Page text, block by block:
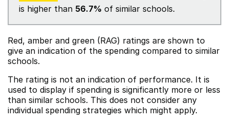
is higher than 56.7% of similar schools.
Red, amber and green (RAG) ratings are shown to
give an indication of the spending compared to similar
schools.
The rating is not an indication of performance. It is
used to display if spending is significantly more or less
than similar schools. This does not consider any
individual spending strategies which might apply.